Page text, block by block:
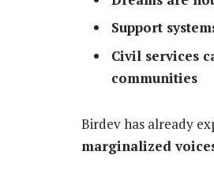
Support
Civil services
communities
Birdev has already
marginalized